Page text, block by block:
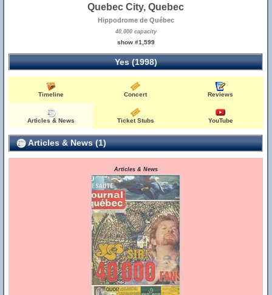
Quebec City, Quebec
Hippodrome de Québec
40,000 capacity
show #1,599
Yes (1998)
Timeline Concert Reviews
Articles & News Ticket Stubs YouTube
Articles & News (1)
Articles & News